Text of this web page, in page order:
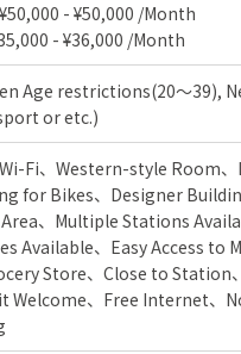
- ¥50,000 /Month
- ¥36,000 /Month
Age restrictions(20～39),
or etc.)
Wi-Fi Western-style Room
for Bikes
Designer
Multiple Stations
Available
Easy Access to
Store
Close to Station
Welcome
Free Internet